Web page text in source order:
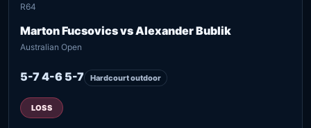
R64
Marton Fucsovics vs Alexander Bublik
Australian Open
5-7 4-6 5-7 Hardcourt outdoor
LOSS